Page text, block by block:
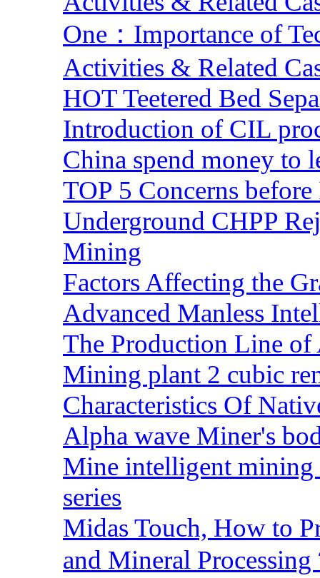
One：Importance of
Activities & Related
HOT Teetered Bed
Introduction of CIL
China spend money to
TOP 5 Concerns
Underground CHPP
Mining
Factors Affecting the
Advanced Manless
The Production Line
Mining plant 2 cubic
Characteristics Of
Alpha wave Miner's
Mine intelligent mining
series
Midas Touch, How to
and Mineral Processing